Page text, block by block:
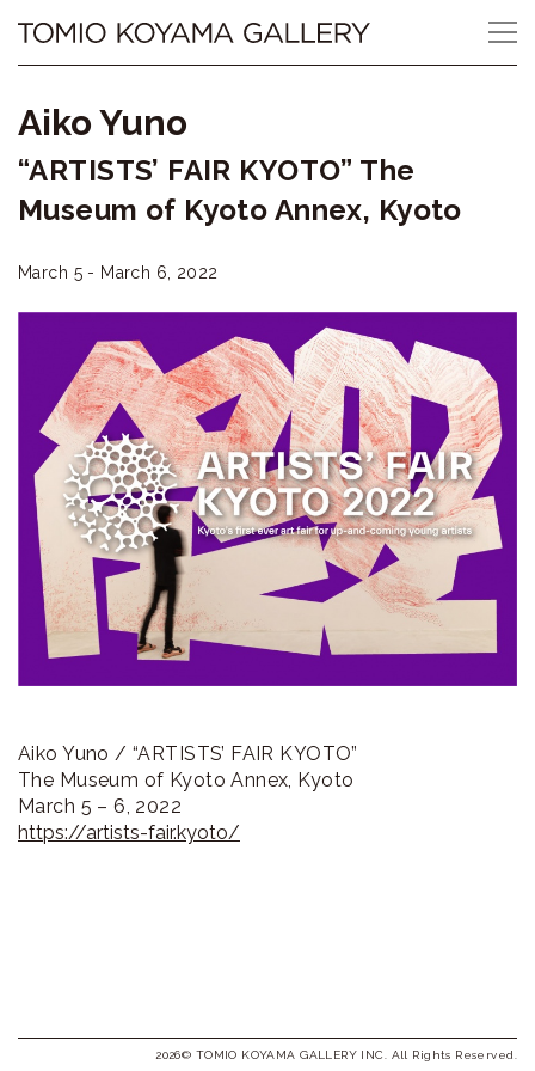
content
Tomio
Gallery
小
ギ
ャ
ラ
リ
ー
Aiko Yuno
“ARTISTS’ FAIR KYOTO” The
Museum of Kyoto Annex, Kyoto
March 5 - March 6, 2022
Aiko Yuno / “ARTISTS’ FAIR KYOTO”
The Museum of Kyoto Annex, Kyoto
March 5 – 6, 2022
https://artists-fair.kyoto/
2026© TOMIO KOYAMA GALLERY INC. All Rights Reserved.